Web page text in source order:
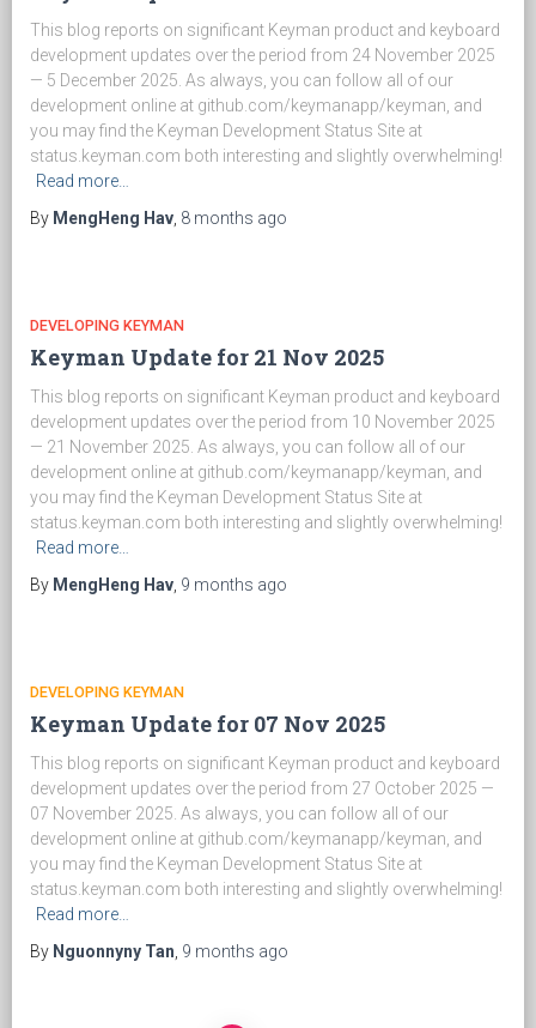
This blog reports on significant Keyman product and keyboard
development updates over the period from 24 November 2025
— 5 December 2025. As always, you can follow all of our
development online at github.com/keymanapp/keyman, and
you may find the Keyman Development Status Site at
status.keyman.com both interesting and slightly overwhelming!
Read more…
By MengHeng Hav 8 months ago
DEVELOPING KEYMAN
Keyman Update for 21 Nov 2025
This blog reports on significant Keyman product and keyboard
development updates over the period from 10 November 2025
— 21 November 2025. As always, you can follow all of our
development online at github.com/keymanapp/keyman, and
you may find the Keyman Development Status Site at
status.keyman.com both interesting and slightly overwhelming!
Read more…
By MengHeng Hav 9 months ago
DEVELOPING KEYMAN
Keyman Update for 07 Nov 2025
This blog reports on significant Keyman product and keyboard
development updates over the period from 27 October 2025 —
07 November 2025. As always, you can follow all of our
development online at github.com/keymanapp/keyman, and
you may find the Keyman Development Status Site at
status.keyman.com both interesting and slightly overwhelming!
Read more…
By Nguonnyny Tan 9 months ago